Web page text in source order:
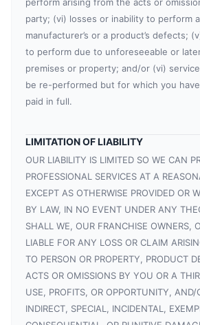
party; (vi) losses or inability to perform
manufacturer’s or a product’s defects;
to perform due to unforeseeable or
premises or property; and/or (vi)
be re-performed but for which you
paid in full.
LIMITATION OF LIABILITY
OUR LIABILITY IS LIMITED SO WE CAN
PROFESSIONAL SERVICES AT A
EXCEPT AS OTHERWISE PROVIDED OR
BY LAW, IN NO EVENT UNDER ANY
SHALL WE, OUR FRANCHISE OWNERS,
LIABLE FOR ANY LOSS OR CLAIM
TO PERSON OR PROPERTY, PRODUCT
ACTS OR OMISSIONS BY YOU OR A
USE, PROFITS, OR OPPORTUNITY,
INDIRECT, SPECIAL, INCIDENTAL,